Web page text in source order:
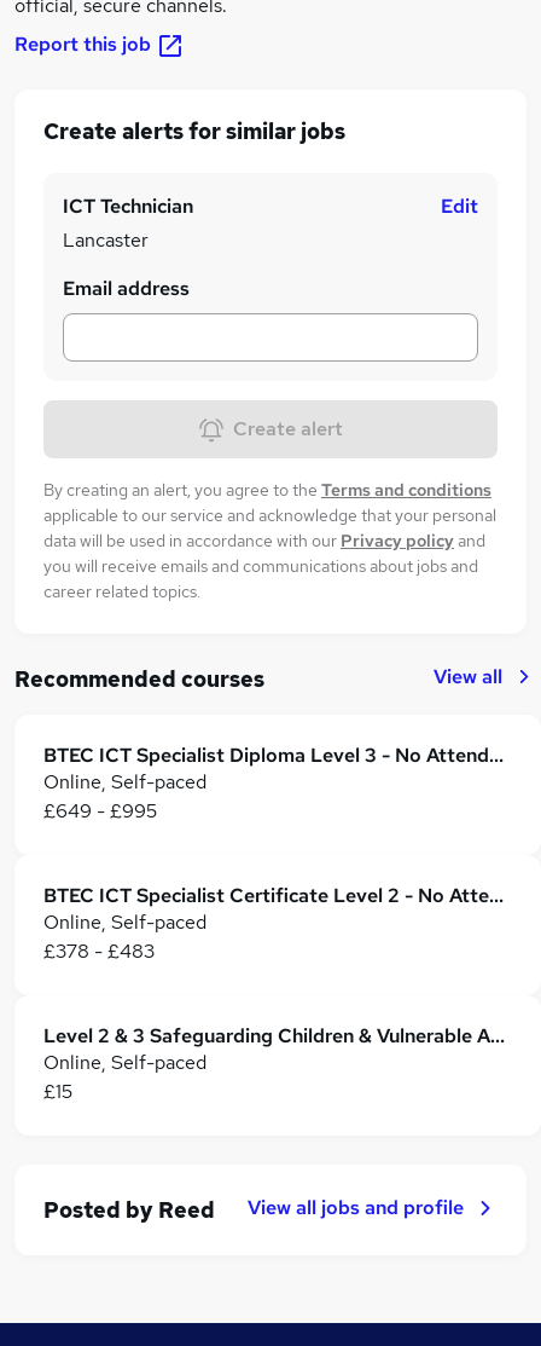
official, secure channels.
Report this job
Create alerts for similar jobs
ICT Technician
Lancaster
Edit
Email address
Create alert
By creating an alert, you agree to the Terms and conditions
applicable to our service and acknowledge that your personal
data will be used in accordance with our Privacy policyand
you will receive emails and communications about jobs and
career related topics.
Recommended courses View all
BTEC ICT Specialist Diploma Level 3 - No Attendance Required
Online, Self-paced
£649 - £995
BTEC ICT Specialist Certificate Level 2 - No Attendance Required
Online, Self-paced
£378 - £483
Level 2 & 3 Safeguarding Children & Vulnerable Adults - CPD Certified
Online, Self-paced
£15
Posted by Reed View all jobs and profile